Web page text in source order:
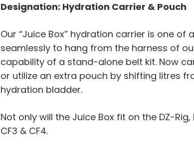
Designation: Hydration Carrier & Pouch
Our “Juice Box” hydration carrier is one of
seamlessly to hang from the harness of
capability of a stand-alone belt kit. Now
or utilize an extra pouch by shifting litres
hydration bladder.
Not only will the Juice Box fit on the DZ-
CF3 & CF4.